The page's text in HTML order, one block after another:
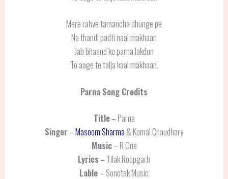
Mere rahve tamancha dhunge pe
Na thandi padti naal makhaan
Jab bhaand ke parna lakdun
To aage te talja kaal makhaan.
Parna Song Credits
Title– Parna
Singer –Masoom Sharma & Komal Chaudhary
Music– R One
Lyrics – Tilak Roopgarh
Lable – Sonotek Music